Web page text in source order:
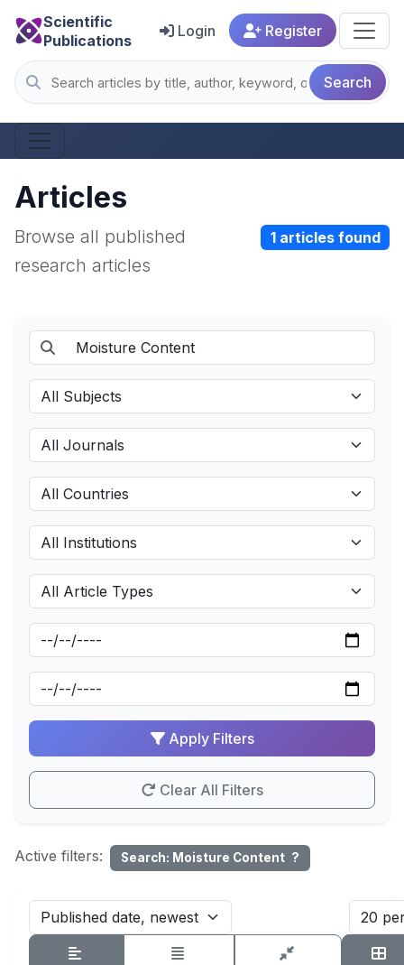
Scientific
Publications
Search
Login Register
Articles
Browse all published
research articles
1 articles found
Apply Filters
Clear All Filters
Active filters: Search: Moisture Content ?